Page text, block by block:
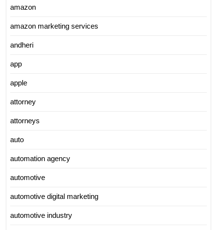
amazon
amazon marketing services
andheri
app
apple
attorney
attorneys
auto
automation agency
automotive
automotive digital marketing
automotive industry